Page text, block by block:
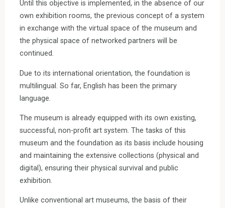
Until this objective is implemented, in the absence of our
own exhibition rooms, the previous concept of a system
in exchange with the virtual space of the museum and
the physical space of networked partners will be
continued.
Due to its international orientation, the foundation is
multilingual. So far, English has been the primary
language.
The museum is already equipped with its own existing,
successful, non-profit art system. The tasks of this
museum and the foundation as its basis include housing
and maintaining the extensive collections (physical and
digital), ensuring their physical survival and public
exhibition.
Unlike conventional art museums, the basis of their